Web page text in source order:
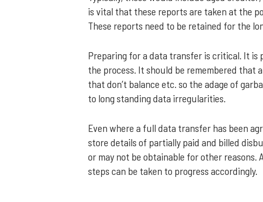
is vital that these reports are taken at the
These reports need to be retained for the
Preparing for a data transfer is critical. It is
the process. It should be remembered
that don’t balance etc. so the adage of
to long standing data irregularities.
Even where a full data transfer has been
store details of partially paid and billed
or may not be obtainable for other
steps can be taken to progress accordingly.